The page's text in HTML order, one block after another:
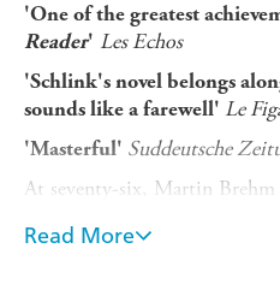
'One of the greatest
Reader' Les Echos
'Schlink's novel belongs
sounds like a farewell' Le
'Masterful' Suddeutsche
At seventy-six, Martin Brehm
year-old son, David, while his
Read More